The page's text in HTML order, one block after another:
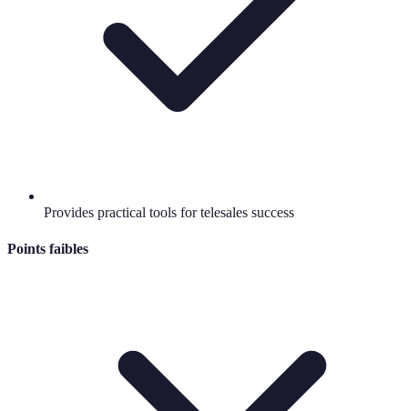
Provides practical tools for telesales success
Points faibles